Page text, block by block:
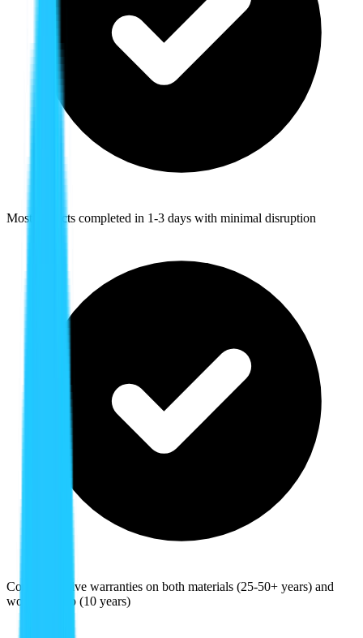
Most projects completed in 1-3 days with minimal disruption
Comprehensive warranties on both materials (25-50+ years) and
workmanship (10 years)